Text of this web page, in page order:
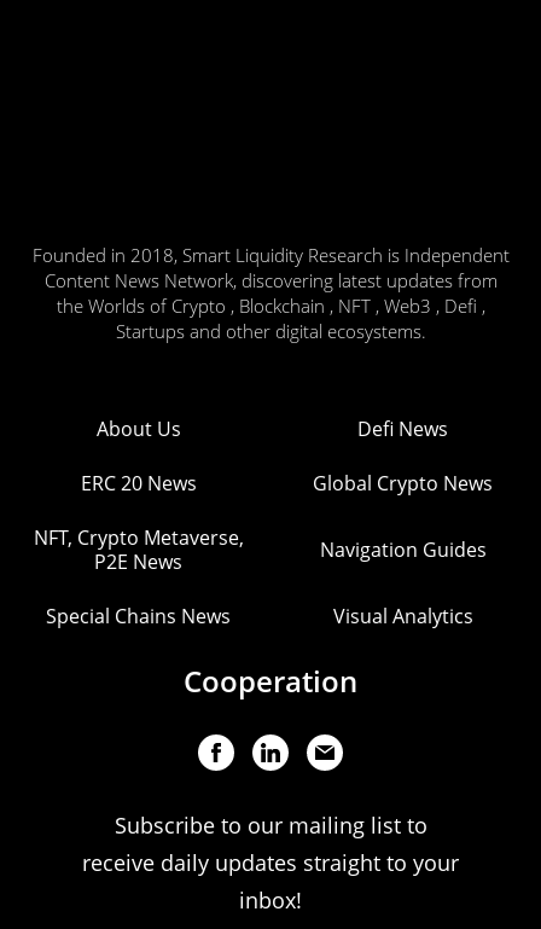
Founded in 2018, Smart Liquidity Research is Independent
Content News Network, discovering latest updates from
the Worlds of Crypto , Blockchain , NFT , Web3 , Defi ,
Startups and other digital ecosystems.
About Us Defi News
ERC 20 News Global Crypto News
NFT, Crypto Metaverse,
P2E News
Navigation Guides
Special Chains News Visual Analytics
Cooperation
Subscribe to our mailing list to
receive daily updates straight to your
inbox!